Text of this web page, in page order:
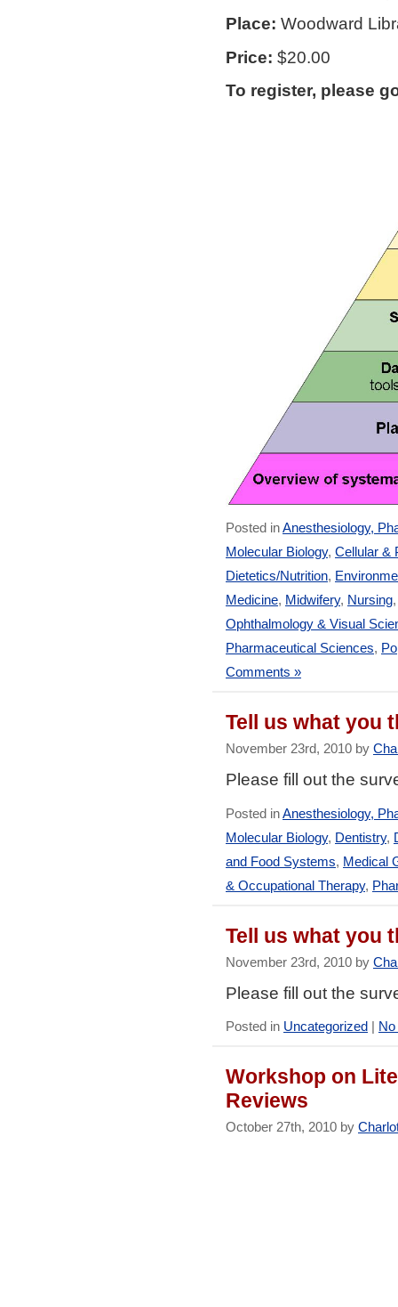
Place: Woodward
Price: $20.00
To register, please
Posted inAnesthesiology,
Molecular Biology, Cellular &
Dietetics/Nutrition,
Medicine, Midwifery, Nursing
Ophthalmology & Visual
Pharmaceutical Sciences,
Comments »
Tell us what you
November 23rd, 2010 by
Please fill out the
Posted inAnesthesiology,
Molecular Biology, Dentistry,
and Food Systems, Medical
& Occupational Therapy,
Tell us what you
November 23rd, 2010 by
Please fill out the
Posted in Uncategorized |
Workshop on
Reviews
October 27th, 2010 by